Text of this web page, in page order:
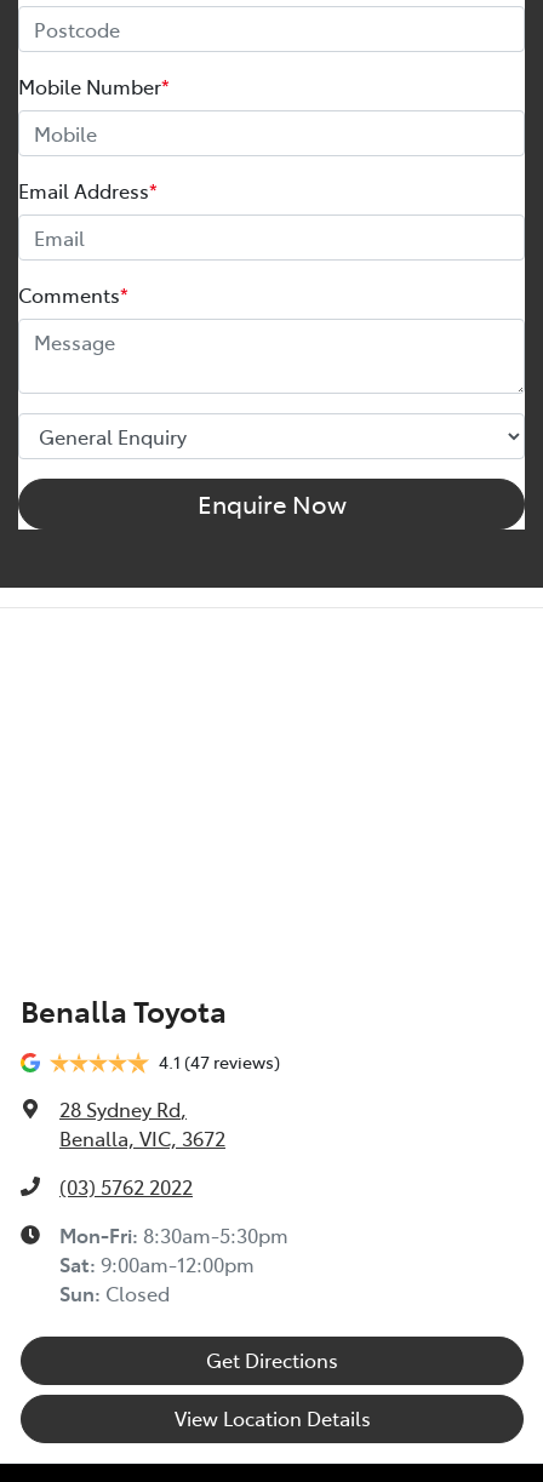
Mobile Number*
Email Address*
Comments*
Enquire Now
Benalla Toyota
4.1 (47 reviews)
28 Sydney Rd,
Benalla, VIC, 3672
(03) 5762 2022
Mon-Fri: 8:30am-5:30pm
Sat: 9:00am-12:00pm
Sun: Closed
Get Directions
View Location Details